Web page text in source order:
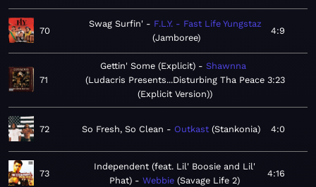
70
Swag Surfin'
F.L.Y. - Fast Life Yungstaz
Jamboree
4:9
71
Gettin' Some (Explicit)
Shawnna
Ludacris Presents...Disturbing Tha Peace
(Explicit Version)
3:23
72 So Fresh, So Clean Outkast Stankonia 4:0
73
Independent (feat. Lil' Boosie and Lil'
Phat)
Webbie Savage Life 2
4:16